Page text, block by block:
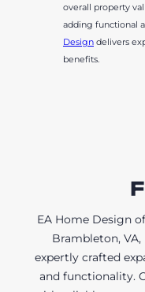
overall property
adding functional
Design delivers
benefits.
EA Home Design
Brambleton,
expertly crafted
and functionality.